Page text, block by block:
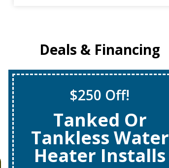
Deals & Financing
$250 Off!
Tanked Or
Tankless Water
Heater Installs